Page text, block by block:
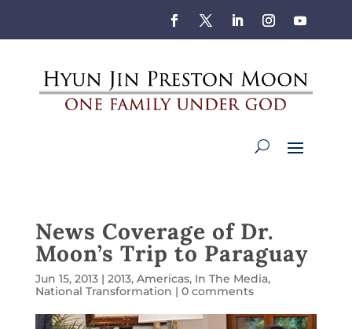
News Coverage of Dr.
Moon’s Trip to Paraguay
Jun 15, 2013| 2013, Americas, In The Media,
National Transformation | 0 comments